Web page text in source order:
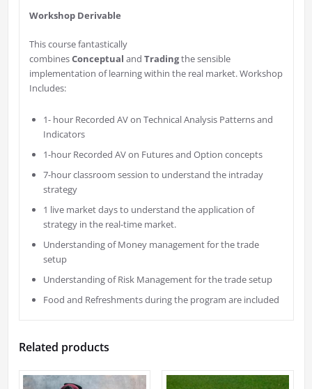
Workshop Derivable
This course fantastically
combinesConceptual and Tradingthe sensible
implementation of learning within the real market. Workshop
Includes:
1- hour Recorded AV on Technical Analysis Patterns and
Indicators
1-hour Recorded AV on Futures and Option concepts
7-hour classroom session to understand the intraday
strategy
1 live market days to understand the application of
strategy in the real-time market.
Understanding of Money management for the trade
setup
Understanding of Risk Management for the trade setup
Food and Refreshments during the program are included
Related products